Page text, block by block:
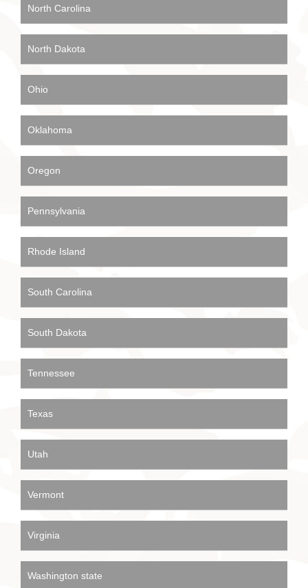
North Carolina
North Dakota
Ohio
Oklahoma
Oregon
Pennsylvania
Rhode Island
South Carolina
South Dakota
Tennessee
Texas
Utah
Vermont
Virginia
Washington state